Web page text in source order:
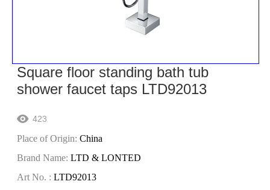
Square floor standing bath tub
shower faucet taps LTD92013
 423
Place of Origin: China
Brand Name: LTD & LONTED
Art No. : LTD92013